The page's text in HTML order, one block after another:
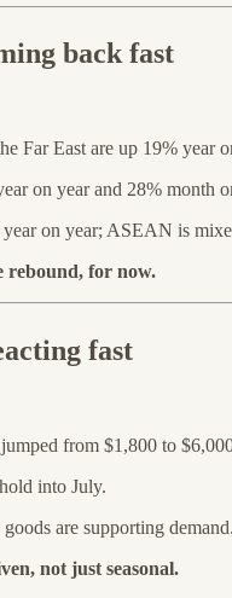
back fast
Far East are up 19% year
on year and 28% month
on year; ASEAN is
rebound, for now.
fast
from $1,800 to
into July.
are supporting demand.
not just seasonal.